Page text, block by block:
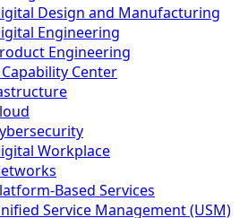
Design and Manufacturing
Engineering
Engineering
Center
Workplace
Based Services
Service Management (USM)